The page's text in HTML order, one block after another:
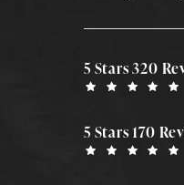
5 Stars 320
5 Stars 170